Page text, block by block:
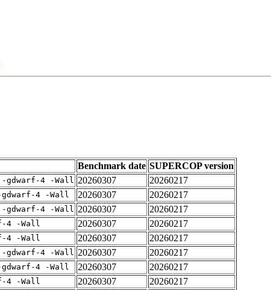
Benchmark date SUPERCOP version
-gdwarf-4 -Wall 20260307
20260217
4 -Wall 20260307
20260217
-gdwarf-4 -Wall 20260307
20260217
4 -Wall 20260307
20260217
4 -Wall 20260307
20260217
-gdwarf-4 -Wall 20260307
20260217
4 -Wall 20260307
20260217
4 -Wall 20260307
20260217